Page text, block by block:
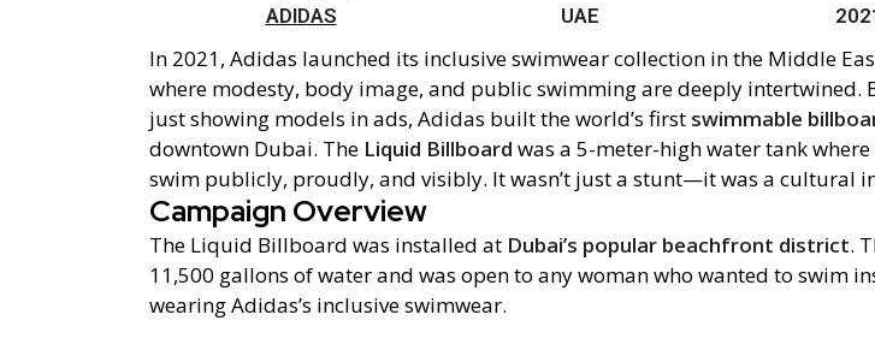
ADIDAS
UAE
In 2021, Adidas launched its inclusive swimwear collection in the Middle
where modesty, body image, and public swimming are deeply intertwined.
just showing models in ads, Adidas built the world’s first swimmable
downtown Dubai. The Liquid Billboard was a 5-meter-high water tank
swim publicly, proudly, and visibly. It wasn’t just a stunt—it was a cultural
Campaign Overview
The Liquid Billboard was installed at Dubai’s popular beachfront district.
11,500 gallons of water and was open to any woman who wanted to swim
wearing Adidas’s inclusive swimwear.